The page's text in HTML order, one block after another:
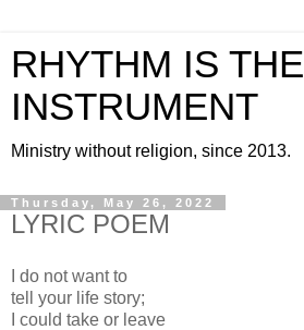
RHYTHM IS THE
INSTRUMENT
Ministry without religion, since 2013.
Thursday, May 26, 2022
LYRIC POEM
I do not want to
tell your life story;
I could take or leave